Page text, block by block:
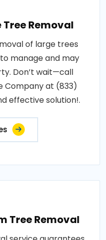
Removal
of large trees
manage and may
Don’t wait—call
Company at (833)
effective solution!.
Tree Removal